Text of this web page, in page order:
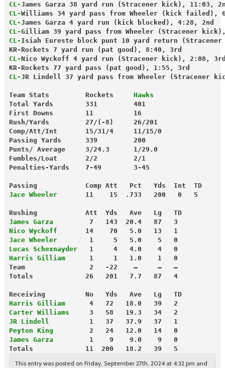
CL-James Garza 38 yard run (Stracener kick), 11:03,
CL-Williams 34 yard pass from Wheeler (kick failed),
CL-James Garza 4 yard run (kick blocked), 4:28, 2nd
CL-Gilliam 39 yard pass from Wheeler (Stracener
CL- Isiah Eureste block punt 10 yard return
KR-Rockets 7 yard run (pat good), 8:40, 3rd
CL-Nico Wyckoff 4 yard run (Stracener kick), 2:08,
KR-Rockets 77 yard pass (pat good), 1:55, 3rd
CL-JR Lindell 37 yard pass from Wheeler (Stracener
Team Stats         Rockets Hawks
Total Yards        331         401
First Downs        11          16
Rush/Yards         27/(-8)     26/201
Comp/Att/Int       15/31/4     11/15/0
Passing Yards      339         200
Punts/ Average     3/24.3      1/29.0
Fumbles/Loat       2/2         2/1
Penalties-Yards    7-49        3-45
Passing            Comp Att   Pct   Yds  Int  TD
Jace Wheeler
       11    15  .733   200   0   5
Rushing            Att  Yds   Ave   Lg   TD
James Garza
         7   143  20.4   87   3
Nico Wyckoff
       14    70   5.0   13   1
Jace Wheeler
        1     5   5.0    5   0
Lucas Schexnayder
   1     4   4.0    4   0
Harris Gilliam
      1     1   1.0    1   0
Team                2   -22    —     —   —
Totals             26   201   7.7   87   4
Receiving          No   Yds   Ave   Lg   TD
Harris Gilliam
      4   72   18.0   39   2
Carter Williams
     3   58   19.3   34   2
JR Lindell
          1   37   37.9   37   1
Peyton King
         2   24   12.0   14   0
James Garza
         1    9    9.0    9   0
Totals             11  200   18.2   39   5
This entry was posted on Friday, September 27th, 2024 at 4:32 pm and